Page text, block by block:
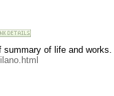
of life and works.